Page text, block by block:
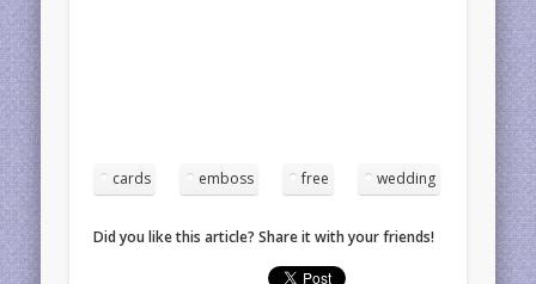
cards emboss free wedding
Did you like this article? Share it with your friends!